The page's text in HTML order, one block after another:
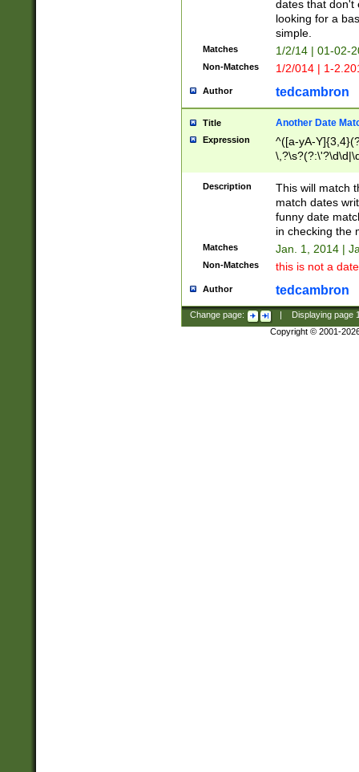
dates that don't
looking for a
simple.
Matches 1/2/14 | 01-02-
Non-Matches 1/2/014 | 1-
Author tedcambron
Title Another Date
Expression
^([a-yA-
Description
This will match
match dates
funny date
in checking the
Matches Jan. 1, 2014 |
Non-Matches this is not a
Author tedcambron
Change page: Displaying page
Copyright © 2001-